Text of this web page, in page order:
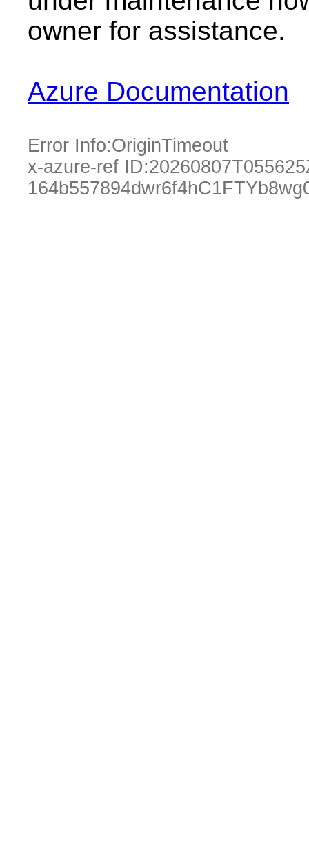
owner for assistance.
Azure Documentation
Error Info:OriginTimeout
x-azure-ref ID: